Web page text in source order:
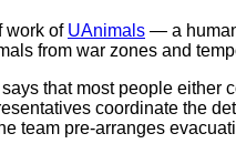
work of UAnimals — a
from war zones and
that most people either
coordinate the
team pre-arranges